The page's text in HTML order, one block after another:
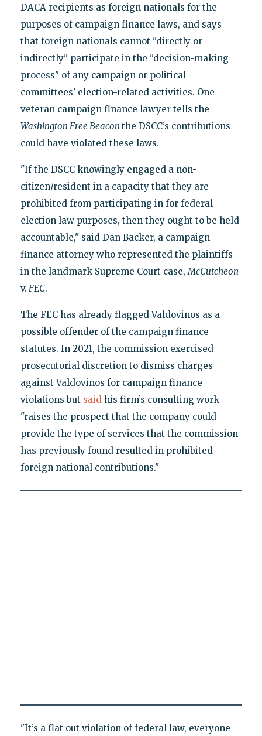
DACA recipients as foreign nationals for the
purposes of campaign finance laws, and says
that foreign nationals cannot "directly or
indirectly" participate in the "decision-making
process" of any campaign or political
committees’ election-related activities. One
veteran campaign finance lawyer tells the
Washington Free Beacon the DSCC’s contributions
could have violated these laws.
"If the DSCC knowingly engaged a non-
citizen/resident in a capacity that they are
prohibited from participating in for federal
election law purposes, then they ought to be held
accountable," said Dan Backer, a campaign
finance attorney who represented the plaintiffs
in the landmark Supreme Court case, McCutcheon
v. FEC.
The FEC has already flagged Valdovinos as a
possible offender of the campaign finance
statutes. In 2021, the commission exercised
prosecutorial discretion to dismiss charges
against Valdovinos for campaign finance
violations but said his firm’s consulting work
"raises the prospect that the company could
provide the type of services that the commission
has previously found resulted in prohibited
foreign national contributions."
"It’s a flat out violation of federal law, everyone